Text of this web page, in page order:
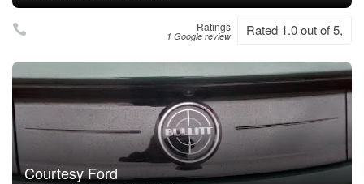
Ratings
1 Google review Rated 1.0 out of 5,
Courtesy Ford